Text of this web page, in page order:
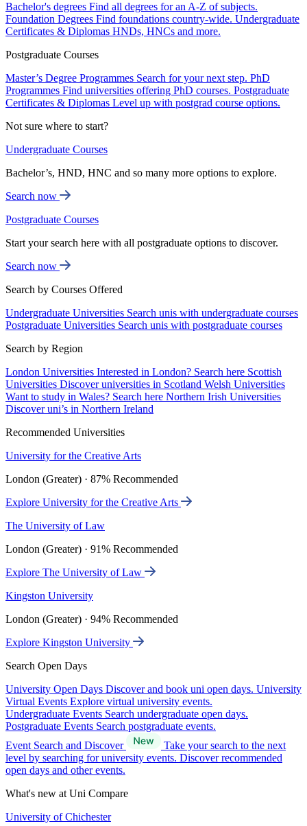
Bachelor's degrees Find all degrees for an A-Z of subjects.
Foundation Degrees Find foundations country-wide. Undergraduate
Certificates & Diplomas HNDs, HNCs and more.
Postgraduate Courses
Master’s Degree Programmes Search for your next step. PhD
Programmes Find universities offering PhD courses. Postgraduate
Certificates & Diplomas Level up with postgrad course options.
Not sure where to start?
Undergraduate Courses
Bachelor’s, HND, HNC and so many more options to explore.
Search now
Postgraduate Courses
Start your search here with all postgraduate options to discover.
Search now
Search by Courses Offered
Undergraduate Universities Search unis with undergraduate courses
Postgraduate Universities Search unis with postgraduate courses
Search by Region
London Universities Interested in London? Search here Scottish
Universities Discover universities in Scotland Welsh Universities
Want to study in Wales? Search here Northern Irish Universities
Discover uni’s in Northern Ireland
Recommended Universities
University for the Creative Arts
London (Greater) · 87% Recommended
Explore University for the Creative Arts
The University of Law
London (Greater) · 91% Recommended
Explore The University of Law
Kingston University
London (Greater) · 94% Recommended
Explore Kingston University
Search Open Days
University Open Days Discover and book uni open days. University
Virtual Events Explore virtual university events.
Undergraduate Events Search undergraduate open days.
Postgraduate Events Search postgraduate events.
Event Search and Discover
Take your search to the next
level by searching for university events. Discover recommended
open days and other events.
What's new at Uni Compare
University of Chichester